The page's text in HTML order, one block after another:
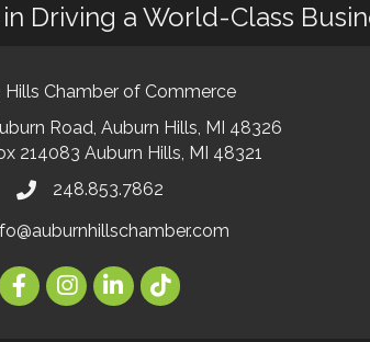
Driving a World-Class
Hills Chamber of Commerce
Road, Auburn Hills, MI 48326
214083 Auburn Hills, MI 48321
248.853.7862